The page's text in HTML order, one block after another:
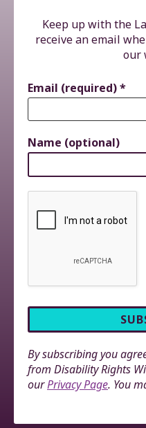
Keep up with the
receive an email
our
Email (required)*
Name (optional)
By subscribing you
from Disability Rights
ourPrivacy Page. You